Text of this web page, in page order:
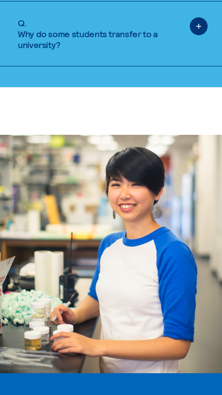
Q.
Why do some students transfer to a
university?